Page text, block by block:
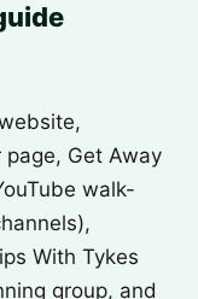
Get Away
walk-
With Tykes
group, and